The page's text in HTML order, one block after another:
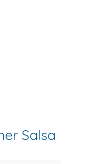
Salsa